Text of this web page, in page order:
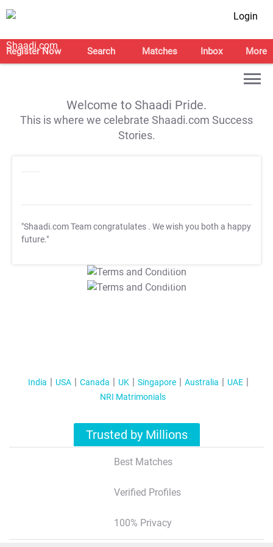
Login
Register Now Search Matches Inbox More
Welcome to Shaadi Pride.
This is where we celebrate Shaadi.com Success
Stories.
"Shaadi.com Team congratulates . We wish you both a happy
future."
T&C Apply
T&C Apply
India USA Canada UK Singapore Australia
UAE
NRI Matrimonials
Trusted by Millions
Best Matches
Verified Profiles
100% Privacy